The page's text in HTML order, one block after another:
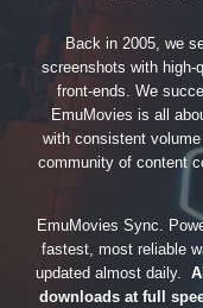
Back in 2005, we
screenshots with high-
front-ends. We
EmuMovies is all
with consistent
community of content
EmuMovies Sync.
fastest, most reliable
updated almost daily.
downloads at full